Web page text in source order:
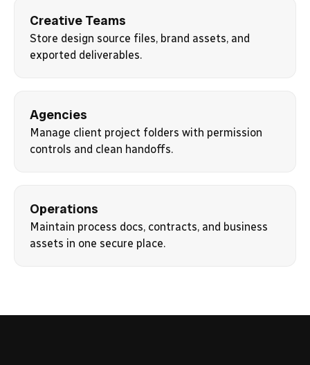
Creative Teams
Store design source files, brand assets, and
exported deliverables.
Agencies
Manage client project folders with permission
controls and clean handoffs.
Operations
Maintain process docs, contracts, and business
assets in one secure place.